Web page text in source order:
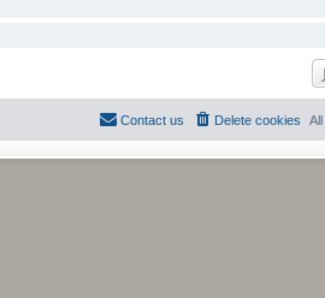
Delete cookies
Contact us